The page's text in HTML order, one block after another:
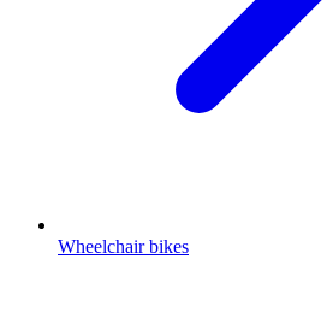
Wheelchair bikes